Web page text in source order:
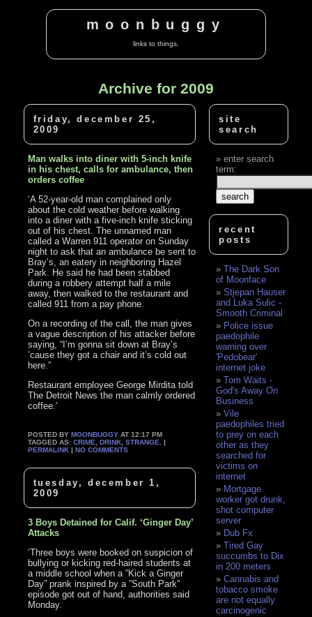
moonbuggy
links to things.
Archive for 2009
friday, december 25,
2009
Man walks into diner with 5-inch knife
in his chest, calls for ambulance, then
orders coffee
‘A 52-year-old man complained only
about the cold weather before walking
into a diner with a five-inch knife sticking
out of his chest. The unnamed man
called a Warren 911 operator on Sunday
night to ask that an ambulance be sent to
Bray’s, an eatery in neighboring Hazel
Park. He said he had been stabbed
during a robbery attempt half a mile
away, then walked to the restaurant and
called 911 from a pay phone.
On a recording of the call, the man gives
a vague description of his attacker before
saying, “I’m gonna sit down at Bray’s
’cause they got a chair and it’s cold out
here.”
Restaurant employee George Mirdita told
The Detroit News the man calmly ordered
coffee.’
POSTED BYMOONBUGGY AT 12:17 PM
TAGGED AS:CRIME ,DRINK ,STRANGE . |
PERMALINK |NO COMMENTS
tuesday, december 1,
2009
3 Boys Detained for Calif. ‘Ginger Day’
Attacks
‘Three boys were booked on suspicion of
bullying or kicking red-haired students at
a middle school when a ”Kick a Ginger
Day” prank inspired by a ”South Park”
episode got out of hand, authorities said
Monday.
site
search
enter search
term:
recent
posts
The Dark Son
of Moonface
Stjepan Hauser
and Luka Sulic -
Smooth Criminal
Police issue
paedophile
warning over
'Pedobear'
internet joke
Tom Waits -
God's Away On
Business
Vile
paedophiles tried
to prey on each
other as they
searched for
victims on
internet
Mortgage
worker got drunk,
shot computer
server
Dub Fx
Tired Gay
succumbs to Dix
in 200 meters
Cannabis and
tobacco smoke
are not equally
carcinogenic